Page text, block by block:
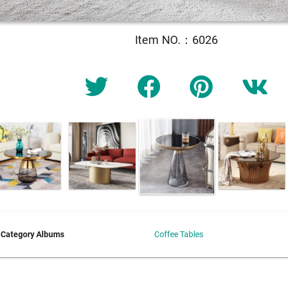
Item NO.：6026
Category Albums Coffee Tables